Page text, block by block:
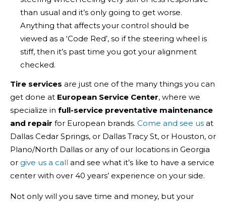
than usual and it’s only going to get worse.
Anything that affects your control should be
viewed as a ‘Code Red’, so if the steering wheel is
stiff, then it’s past time you got your alignment
checked.
Tire services are just one of the many things you can
get done at European Service Center, where we
specialize in full-service preventative maintenance
and repair for European brands. Come and see us at
Dallas Cedar Springs, or Dallas Tracy St, or Houston, or
Plano/North Dallas or any of our locations in Georgia
or give us a call and see what it’s like to have a service
center with over 40 years’ experience on your side.
Not only will you save time and money, but your